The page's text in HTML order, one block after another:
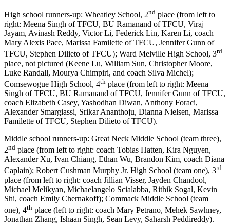
High school runners-up: Wheatley School, 2nd place (from left to
right: Meena Singh of TFCU, BU Ramanand of TFCU, Viraj
Jayam, Avinash Reddy, Victor Li, Federick Lin, Karen Li, coach
Mary Alexis Pace, Marissa Familette of TFCU, Jennifer Gunn of
TFCU, Stephen Dilieto of TFCU); Ward Melville High School, 3rd
place, not pictured (Keene Lu, William Sun, Christopher Moore,
Luke Randall, Mourya Chimpiri, and coach Silva Michel);
Comsewogue High School, 4th place (from left to right: Meena
Singh of TFCU, BU Ramanand of TFCU, Jennifer Gunn of TFCU,
coach Elizabeth Casey, Yashodhan Diwan, Anthony Foraci,
Alexander Smargiassi, Srikar Ananthoju, Dianna Nielsen, Marissa
Familette of TFCU, Stephen Dilieto of TFCU).
Middle school runners-up: Great Neck Middle School (team three),
2nd place (from left to right: coach Tobias Hatten, Kira Nguyen,
Alexander Xu, Ivan Chiang, Ethan Wu, Brandon Kim, coach Diana
Caplain); Robert Cushman Murphy Jr. High School (team one), 3rd
place (from left to right: coach Jillian Visser, Jayden Chandool,
Michael Melikyan, Michaelangelo Scialabba, Rithik Sogal, Kevin
Shi, coach Emily Chernakoff); Commack Middle School (team
one), 4th place (left to right: coach Mary Petrano, Mehek Sawhney,
Jonathan Zhang, Ishaan Singh, Sean Levy, Saharsh Peddireddy).